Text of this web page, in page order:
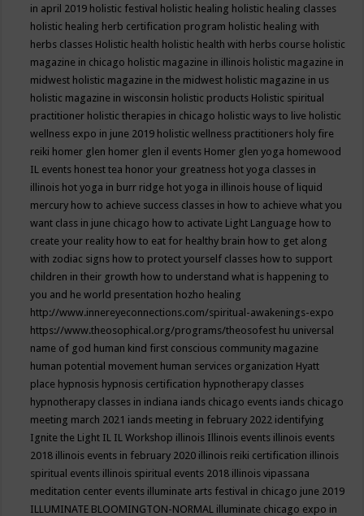
in april 2019 holistic festival holistic healing holistic healing classes
holistic healing herb certification program holistic healing with
herbs classes Holistic health holistic health with herbs course holistic
magazine in chicago holistic magazine in illinois holistic magazine in
midwest holistic magazine in the midwest holistic magazine in us
holistic magazine in wisconsin holistic products Holistic spiritual
practitioner holistic therapies in chicago holistic ways to live holistic
wellness expo in june 2019 holistic wellness practitioners holy fire
reiki homer glen homer glen il events Homer glen yoga homewood
IL events honest tea honor your greatness hot yoga classes in
illinois hot yoga in burr ridge hot yoga in illinois house of liquid
mercury how to achieve success classes in how to achieve what you
want class in june chicago how to activate Light Language how to
create your reality how to eat for healthy brain how to get along
with zodiac signs how to protect yourself classes how to support
children in their growth how to understand what is happening to
you and he world presentation hozho healing
http://www.innereyeconnections.com/spiritual-awakenings-expo
https://www.theosophical.org/programs/theosofest hu universal
name of god human kind first conscious community magazine
human potential movement human services organization Hyatt
place hypnosis hypnosis certification hypnotherapy classes
hypnotherapy classes in indiana iands chicago events iands chicago
meeting march 2021 iands meeting in february 2022 identifying
Ignite the Light IL IL Workshop illinois Illinois events illinois events
2018 illinois events in february 2020 illinois reiki certification illinois
spiritual events illinois spiritual events 2018 illinois vipassana
meditation center events illuminate arts festival in chicago june 2019
ILLUMINATE BLOOMINGTON-NORMAL illuminate chicago expo in